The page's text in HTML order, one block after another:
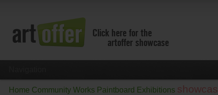
Click here for the
artoffer showcase
Home Community Works Paintboard Exhibitions